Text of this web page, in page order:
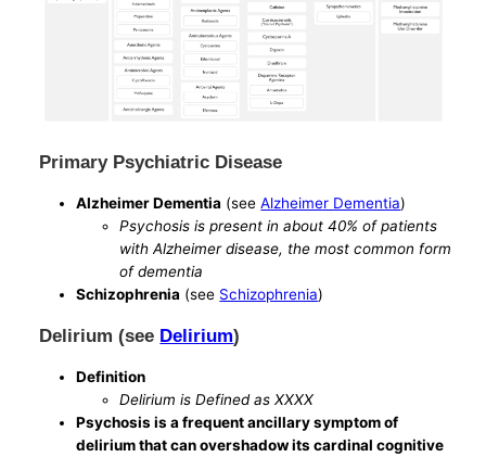
Primary Psychiatric Disease
Alzheimer Dementia (seeAlzheimer Dementia)
Psychosis is present in about 40% of patients
with Alzheimer disease, the most common form
of dementia
Schizophrenia (see Schizophrenia)
Delirium (see Delirium)
Definition
Delirium is Defined as XXXX
Psychosis is a frequent ancillary symptom of
delirium that can overshadow its cardinal cognitive